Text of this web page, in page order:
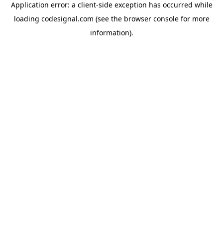
Application error: a client-side exception has occurred while
loading codesignal.com (see the browser consolefor more
information).